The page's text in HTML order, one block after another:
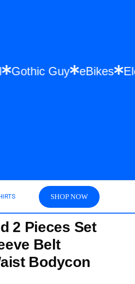
Girl Gothic Guy
SHOP NOW
2 Pieces Set
Belt
Bodycon